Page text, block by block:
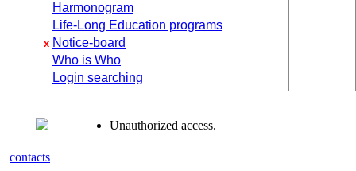
Harmonogram
Life-Long Education programs
x Notice-board
Who is Who
Login searching
Unauthorized access.
contacts